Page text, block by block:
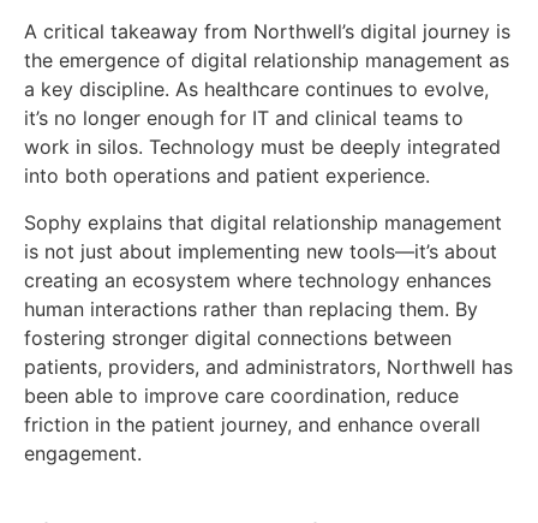
A critical takeaway from Northwell’s digital journey is
the emergence of digital relationship management as
a key discipline. As healthcare continues to evolve,
it’s no longer enough for IT and clinical teams to
work in silos. Technology must be deeply integrated
into both operations and patient experience.
Sophy explains that digital relationship management
is not just about implementing new tools—it’s about
creating an ecosystem where technology enhances
human interactions rather than replacing them. By
fostering stronger digital connections between
patients, providers, and administrators, Northwell has
been able to improve care coordination, reduce
friction in the patient journey, and enhance overall
engagement.